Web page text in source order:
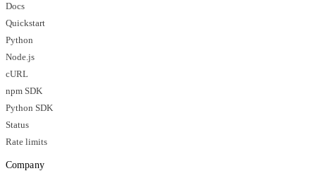
Docs
Quickstart
Python
Node.js
cURL
npm SDK
Python SDK
Status
Rate limits
Company